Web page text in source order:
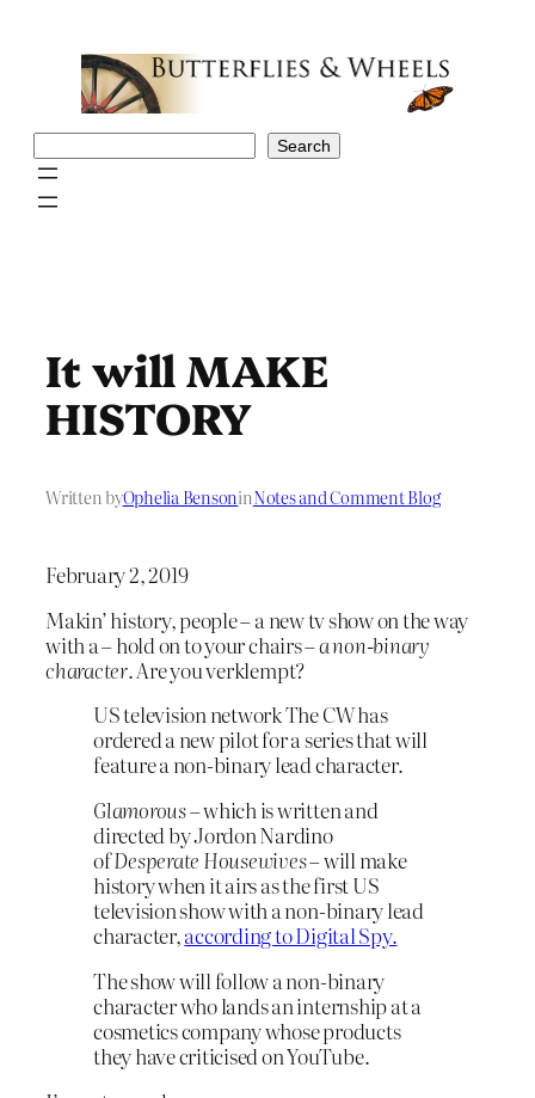
Search
It will MAKE
HISTORY
Written byOphelia BensoninNotes and Comment Blog
February 2, 2019
Makin’ history, people – a new tv show on the way
with a – hold on to your chairs –a non-binary
character. Are you verklempt?
US television network The CW has
ordered a new pilot for a series that will
feature a non-binary lead character.
Glamorous– which is written and
directed by Jordon Nardino
ofDesperate Housewives– will make
history when it airs as the first US
television show with a non-binary lead
character,according to Digital Spy.
The show will follow a non-binary
character who lands an internship at a
cosmetics company whose products
they have criticised on YouTube.